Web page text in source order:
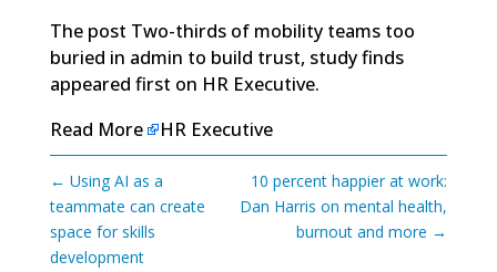
The post Two-thirds of mobility teams too
buried in admin to build trust, study finds
appeared first on HR Executive.
Read More
HR Executive
← Using AI as a
teammate can create
space for skills
development
10 percent happier at work:
Dan Harris on mental health,
burnout and more →